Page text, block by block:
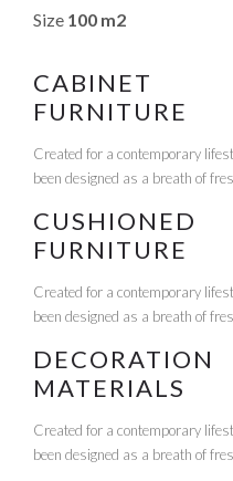
Size 100 m2
CABINET
FURNITURE
Created for a contemporary
been designed as a breath of
CUSHIONED
FURNITURE
Created for a contemporary
been designed as a breath of
DECORATION
MATERIALS
Created for a contemporary
been designed as a breath of